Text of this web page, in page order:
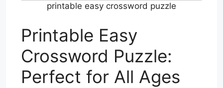
printable easy crossword puzzle
Printable Easy
Crossword Puzzle:
Perfect for All Ages